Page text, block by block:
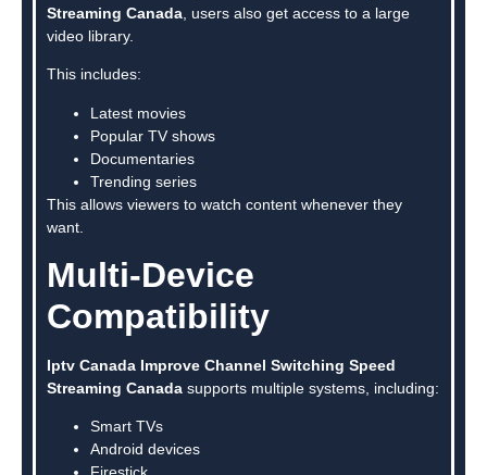
Streaming Canada , users also get access to a large
video library.
This includes:
Latest movies
Popular TV shows
Documentaries
Trending series
This allows viewers to watch content whenever they
want.
Multi-Device
Compatibility
Iptv Canada Improve Channel Switching Speed
Streaming Canada supports multiple systems, including:
Smart TVs
Android devices